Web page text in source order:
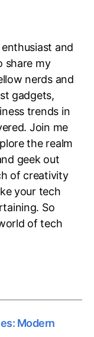
and
share my
nerds and
gadgets,
trends in
Join me
the realm
geek out
of creativity
your tech
So
of tech
Modern